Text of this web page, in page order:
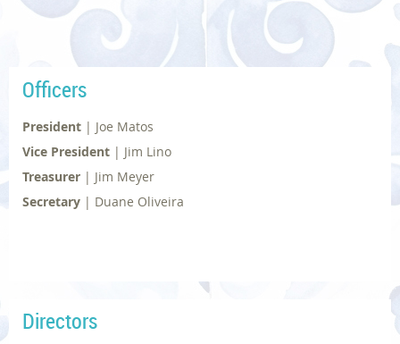
volunteers; and to do all of this while emphasizing quality
over quantity.
Photo | © Diane Dias
Officers
President | Joe Matos
Vice President | Jim Lino
Treasurer | Jim Meyer
Secretary | Duane Oliveira
Directors